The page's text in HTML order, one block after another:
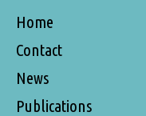
Home
Contact
News
Publications